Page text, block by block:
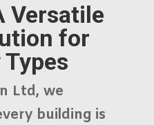
Versatile
for
Ltd, we
building is